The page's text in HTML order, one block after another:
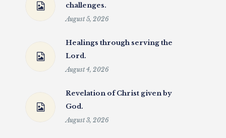
challenges.
August 5, 2026
Healings through serving the
Lord.
August 4, 2026
Revelation of Christ given by
God.
August 3, 2026